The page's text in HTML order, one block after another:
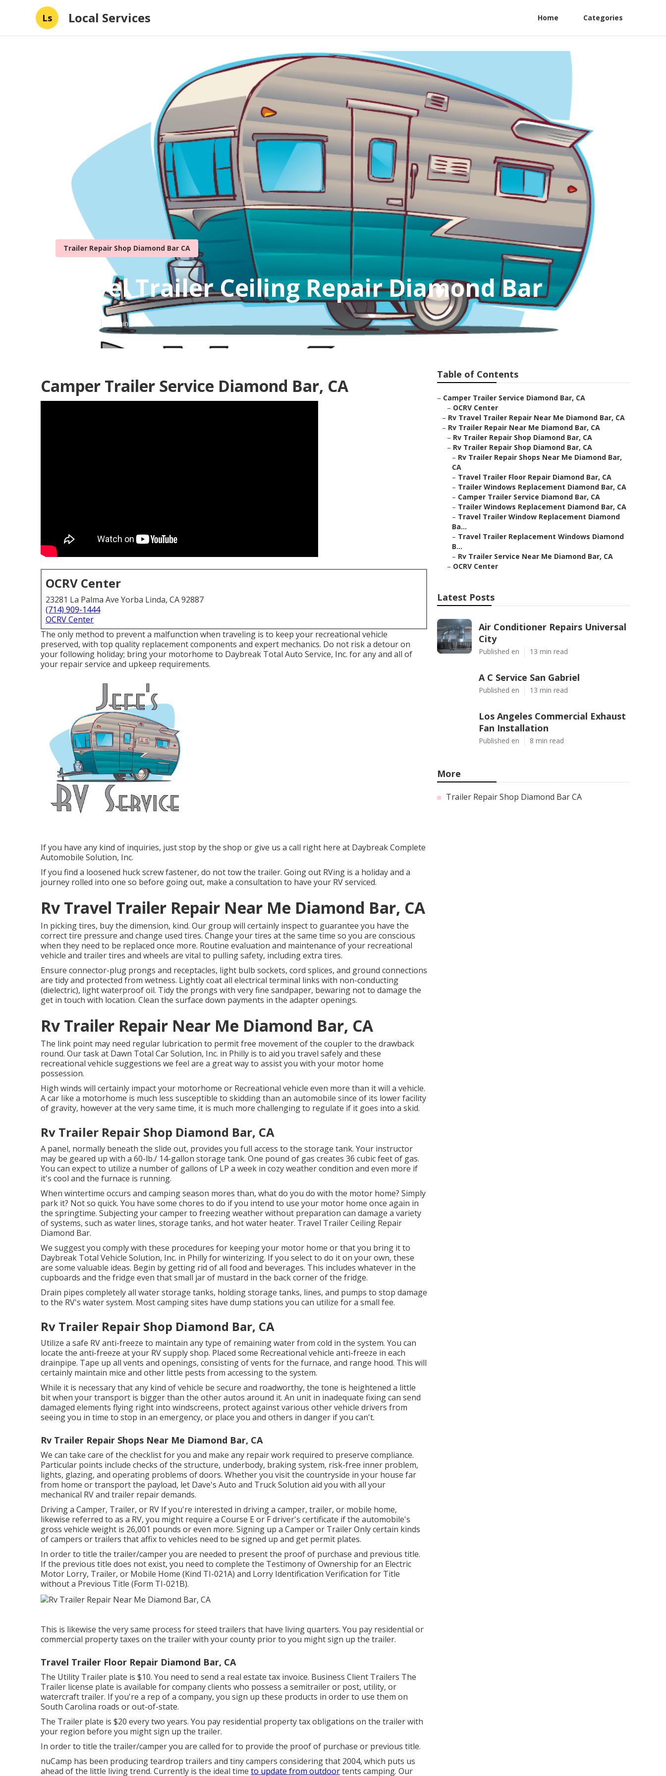
Ls Local Services Home Categories
Trailer Repair Shop Diamond Bar CA
Travel Trailer Ceiling Repair Diamond Bar
10 min read
Camper Trailer Service Diamond Bar, CA
OCRV Center
23281 La Palma Ave Yorba Linda, CA 92887
(714) 909-1444
OCRV Center
The only method to prevent a malfunction when traveling is to keep your recreational vehicle
preserved, with top quality replacement components and expert mechanics. Do not risk a detour on
your following holiday; bring your motorhome to Daybreak Total Auto Service, Inc. for any and all of
your repair service and upkeep requirements.
If you have any kind of inquiries, just stop by the shop or give us a call right here at Daybreak Complete
Automobile Solution, Inc.
If you find a loosened huck screw fastener, do not tow the trailer. Going out RVing is a holiday and a
journey rolled into one so before going out, make a consultation to have your RV serviced.
Rv Travel Trailer Repair Near Me Diamond Bar, CA
In picking tires, buy the dimension, kind. Our group will certainly inspect to guarantee you have the
correct tire pressure and change used tires. Change your tires at the same time so you are conscious
when they need to be replaced once more. Routine evaluation and maintenance of your recreational
vehicle and trailer tires and wheels are vital to pulling safety, including extra tires.
Ensure connector-plug prongs and receptacles, light bulb sockets, cord splices, and ground connections
are tidy and protected from wetness. Lightly coat all electrical terminal links with non-conducting
(dielectric), light waterproof oil. Tidy the prongs with very fine sandpaper, bewaring not to damage the
get in touch with location. Clean the surface down payments in the adapter openings.
Rv Trailer Repair Near Me Diamond Bar, CA
The link point may need regular lubrication to permit free movement of the coupler to the drawback
round. Our task at Dawn Total Car Solution, Inc. in Philly is to aid you travel safely and these
recreational vehicle suggestions we feel are a great way to assist you with your motor home
possession.
High winds will certainly impact your motorhome or Recreational vehicle even more than it will a vehicle.
A car like a motorhome is much less susceptible to skidding than an automobile since of its lower facility
of gravity, however at the very same time, it is much more challenging to regulate if it goes into a skid.
Rv Trailer Repair Shop Diamond Bar, CA
A panel, normally beneath the slide out, provides you full access to the storage tank. Your instructor
may be geared up with a 60-lb./ 14-gallon storage tank. One pound of gas creates 36 cubic feet of gas.
You can expect to utilize a number of gallons of LP a week in cozy weather condition and even more if
it's cool and the furnace is running.
When wintertime occurs and camping season mores than, what do you do with the motor home? Simply
park it? Not so quick. You have some chores to do if you intend to use your motor home once again in
the springtime. Subjecting your camper to freezing weather without preparation can damage a variety
of systems, such as water lines, storage tanks, and hot water heater. Travel Trailer Ceiling Repair
Diamond Bar.
We suggest you comply with these procedures for keeping your motor home or that you bring it to
Daybreak Total Vehicle Solution, Inc. in Philly for winterizing. If you select to do it on your own, these
are some valuable ideas. Begin by getting rid of all food and beverages. This includes whatever in the
cupboards and the fridge even that small jar of mustard in the back corner of the fridge.
Drain pipes completely all water storage tanks, holding storage tanks, lines, and pumps to stop damage
to the RV's water system. Most camping sites have dump stations you can utilize for a small fee.
Rv Trailer Repair Shop Diamond Bar, CA
Utilize a safe RV anti-freeze to maintain any type of remaining water from cold in the system. You can
locate the anti-freeze at your RV supply shop. Placed some Recreational vehicle anti-freeze in each
drainpipe. Tape up all vents and openings, consisting of vents for the furnace, and range hood. This will
certainly maintain mice and other little pests from accessing to the system.
While it is necessary that any kind of vehicle be secure and roadworthy, the tone is heightened a little
bit when your transport is bigger than the other autos around it. An unit in inadequate fixing can send
damaged elements flying right into windscreens, protect against various other vehicle drivers from
seeing you in time to stop in an emergency, or place you and others in danger if you can't.
Rv Trailer Repair Shops Near Me Diamond Bar, CA
We can take care of the checklist for you and make any repair work required to preserve compliance.
Particular points include checks of the structure, underbody, braking system, risk-free inner problem,
lights, glazing, and operating problems of doors. Whether you visit the countryside in your house far
from home or transport the payload, let Dave's Auto and Truck Solution aid you with all your
mechanical RV and trailer repair demands.
Driving a Camper, Trailer, or RV If you're interested in driving a camper, trailer, or mobile home,
likewise referred to as a RV, you might require a Course E or F driver's certificate if the automobile's
gross vehicle weight is 26,001 pounds or even more. Signing up a Camper or Trailer Only certain kinds
of campers or trailers that affix to vehicles need to be signed up and get permit plates.
In order to title the trailer/camper you are needed to present the proof of purchase and previous title.
If the previous title does not exist, you need to complete the Testimony of Ownership for an Electric
Motor Lorry, Trailer, or Mobile Home (Kind TI-021A) and Lorry Identification Verification for Title
without a Previous Title (Form TI-021B).
This is likewise the very same process for steed trailers that have living quarters. You pay residential or
commercial property taxes on the trailer with your county prior to you might sign up the trailer.
Travel Trailer Floor Repair Diamond Bar, CA
The Utility Trailer plate is $10. You need to send a real estate tax invoice. Business Client Trailers The
Trailer license plate is available for company clients who possess a semitrailer or post, utility, or
watercraft trailer. If you're a rep of a company, you sign up these products in order to use them on
South Carolina roads or out-of-state.
The Trailer plate is $20 every two years. You pay residential property tax obligations on the trailer with
your region before you might sign up the trailer.
In order to title the trailer/camper you are called for to provide the proof of purchase or previous title.
nuCamp has been producing teardrop trailers and tiny campers considering that 2004, which puts us
ahead of the little living trend. Currently is the ideal time to update from outdoortents camping. Our
Table of Contents
– Camper Trailer Service Diamond Bar, CA
– OCRV Center
– Rv Travel Trailer Repair Near Me Diamond Bar, CA
– Rv Trailer Repair Near Me Diamond Bar, CA
– Rv Trailer Repair Shop Diamond Bar, CA
– Rv Trailer Repair Shop Diamond Bar, CA
– Rv Trailer Repair Shops Near Me Diamond Bar,
CA
– Travel Trailer Floor Repair Diamond Bar, CA
– Trailer Windows Replacement Diamond Bar, CA
– Camper Trailer Service Diamond Bar, CA
– Trailer Windows Replacement Diamond Bar, CA
– Travel Trailer Window Replacement Diamond
Ba...
– Travel Trailer Replacement Windows Diamond
B...
– Rv Trailer Service Near Me Diamond Bar, CA
– OCRV Center
Latest Posts
Air Conditioner Repairs Universal
City
Published en 13 min read
A C Service San Gabriel
Published en 13 min read
Los Angeles Commercial Exhaust
Fan Installation
Published en 8 min read
More
Trailer Repair Shop Diamond Bar CA